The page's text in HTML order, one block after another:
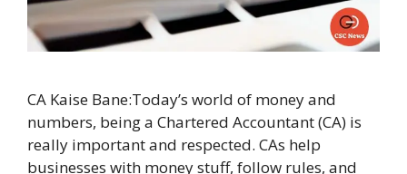
CA Kaise Bane:Today’s world of money and
numbers, being a Chartered Accountant (CA) is
really important and respected. CAs help
businesses with money stuff, follow rules, and